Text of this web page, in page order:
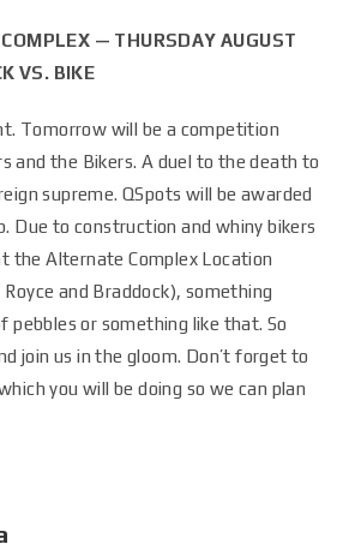
— THURSDAY AUGUST
VS. BIKE
Tomorrow will be a competition
and the Bikers. A duel to the death to
supreme. QSpots will be awarded
Due to construction and whiny bikers
the Alternate Complex Location
Royce and Braddock), something
pebbles or something like that. So
join us in the gloom. Don’t forget to
you will be doing so we can plan